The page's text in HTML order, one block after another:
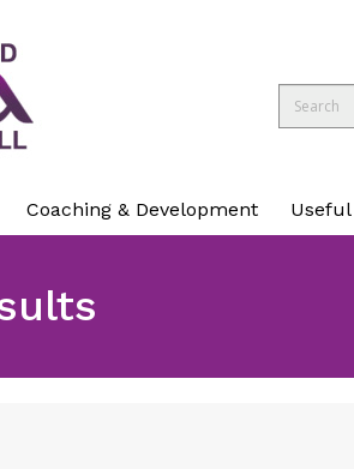
Coaching & Development